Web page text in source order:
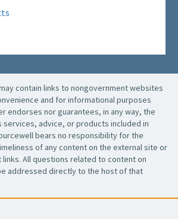
contain links to nongovernment websites
and for informational purposes
endorses nor guarantees, in any way, the
services, advice, or products included in
bears no responsibility for the
of any content on the external site or
All questions related to content on
addressed directly to the host of that